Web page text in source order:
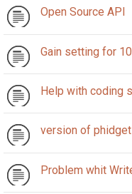
Open Source API
Gain setting for
Help with coding
version of
Problem whit